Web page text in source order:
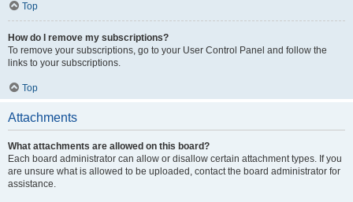
Top
How do I remove my subscriptions?
To remove your subscriptions, go to your User Control Panel and follow the
links to your subscriptions.
Top
Attachments
What attachments are allowed on this board?
Each board administrator can allow or disallow certain attachment types. If you
are unsure what is allowed to be uploaded, contact the board administrator for
assistance.